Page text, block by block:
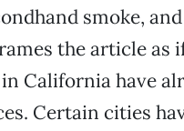
smoke,
the article as
California have
Certain cities